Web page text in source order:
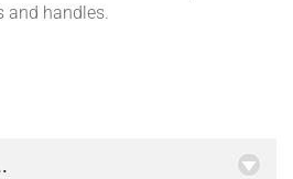
and handles.